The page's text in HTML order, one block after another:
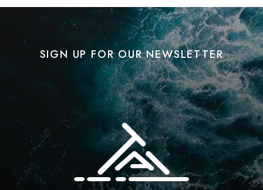
SIGN UP FOR OUR NEWSLETTER